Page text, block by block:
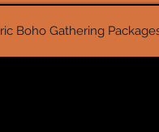
Boho Gathering